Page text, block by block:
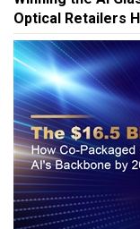
Optical Retailers